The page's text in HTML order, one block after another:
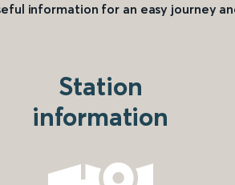
information for an easy journey
Station
information